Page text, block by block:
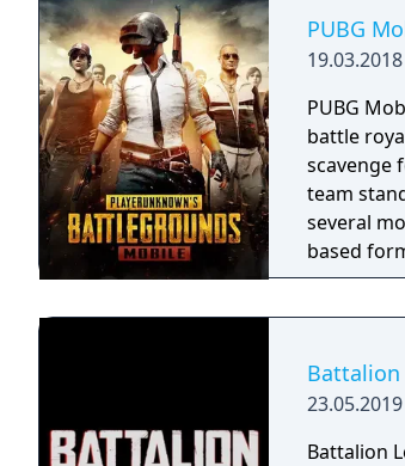
PUBG
19.03.2018
PUBG
battle
scavenge
team
several
based
Battalion
23.05.2019
Battalion